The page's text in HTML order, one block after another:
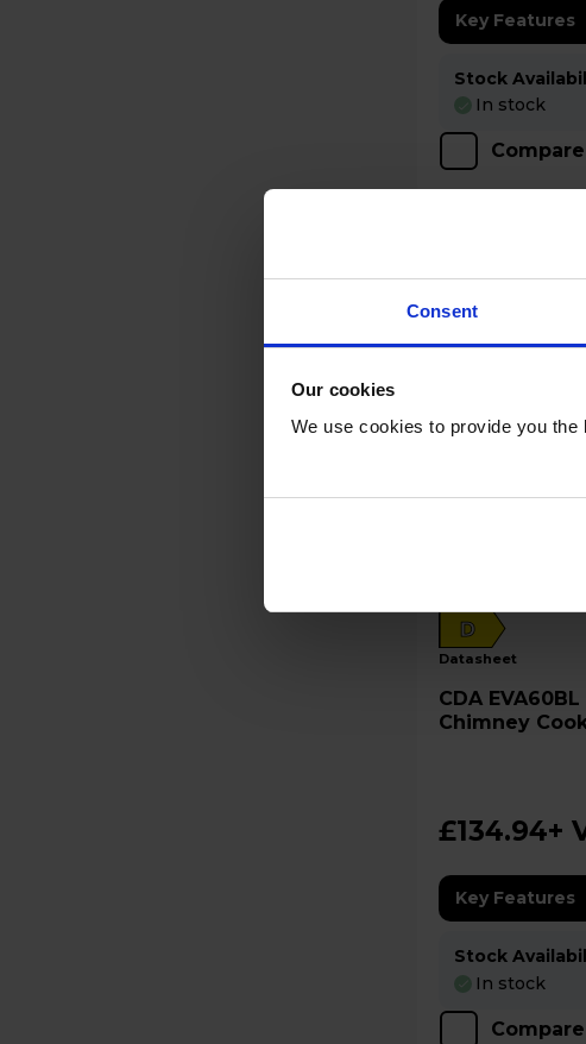
Consent
Our cookies
We use cookies to provide you the
Key Features
Stock
In stock
Compare
D
datasheet
CDA EVA60BL 600mm
Chimney
£134.94+
Key Features
Stock
In stock
Compare